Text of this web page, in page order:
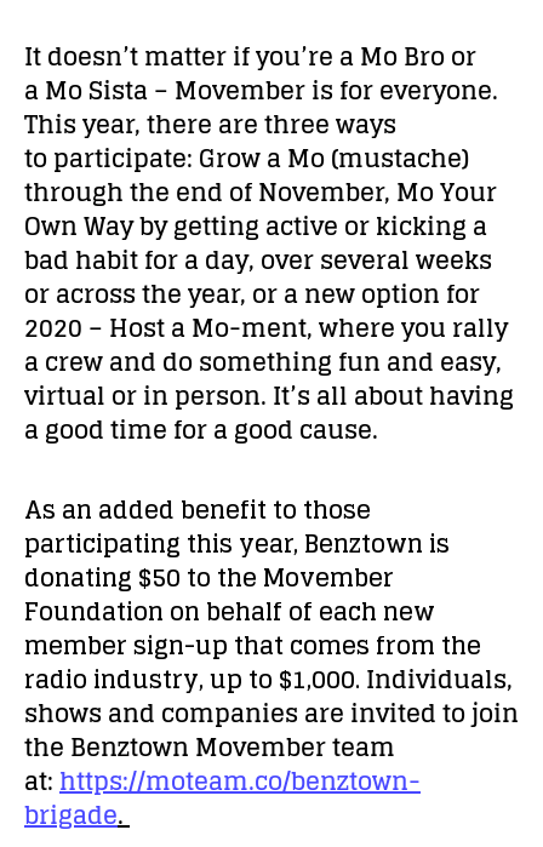
It doesn’t matter if you’re a Mo Bro or
a Mo Sista – Movember is for everyone.
This year, there are three ways
to participate: Grow a Mo (mustache)
through the end of November, Mo Your
Own Way by getting active or kicking a
bad habit for a day, over several weeks
or across the year, or a new option for
2020 – Host a Mo-ment, where you rally
a crew and do something fun and easy,
virtual or in person. It’s all about having
a good time for a good cause.
As an added benefit to those
participating this year, Benztown is
donating $50 to the Movember
Foundation on behalf of each new
member sign-up that comes from the
radio industry, up to $1,000.Individuals,
shows and companies are invited to join
the Benztown Movember team
at:https://moteam.co/benztown-
brigade.